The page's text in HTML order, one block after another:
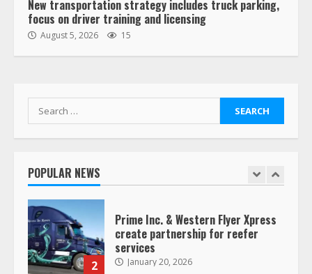
New transportation strategy includes truck parking,
focus on driver training and licensing
August 5, 2026 15
Search
for:
POPULAR NEWS
“Queen of the Road”: Female Truck
Her Vehicle, Video Goes Viral on
1
Saia-owned LinkEx, begins
2
Prime Inc. & Western Flyer Xpress
create partnership for reefer
services
January 20, 2026